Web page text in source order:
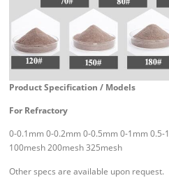
Product Specification / Models
For Refractory
0-0.1mm 0-0.2mm 0-0.5mm 0-1mm
100mesh 200mesh 325mesh
Other specs are available upon request.